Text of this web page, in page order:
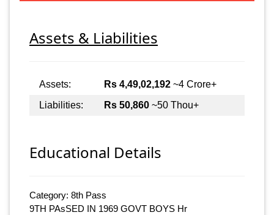
Assets & Liabilities
Assets: Rs 4,49,02,192 ~4 Crore+
Liabilities:
Rs 50,860 ~50 Thou+
Educational Details
Category: 8th Pass
9TH PAsSED IN 1969 GOVT BOYS Hr